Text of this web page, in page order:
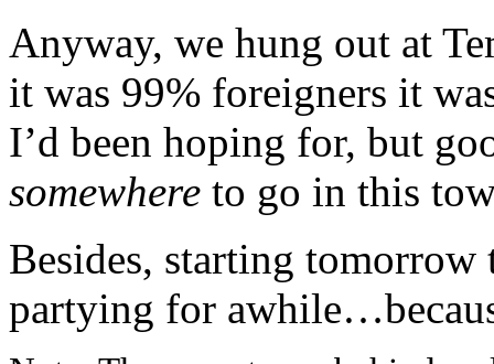
Anyway, we hung out at
it was 99% foreigners it
I’d been hoping for, but
somewhere to go in this
Besides, starting tomorrow
partying for